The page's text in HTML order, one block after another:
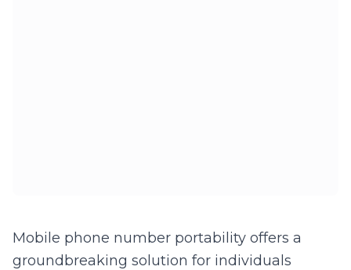
Mobile phone number portability offers a
groundbreaking solution for individuals